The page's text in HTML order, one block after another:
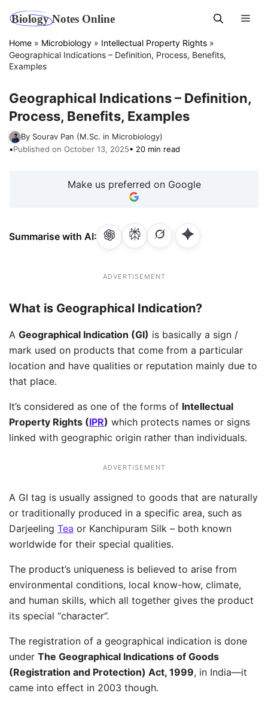
content
Home » Microbiology » Intellectual Property Rights »
Geographical Indications – Definition, Process, Benefits,
Examples
Geographical Indications – Definition,
Process, Benefits, Examples
By Sourav Pan (M.Sc. in Microbiology)
•Published on October 13, 2025• 20 min read
Make us preferred on Google
Summarise with AI:
ADVERTISEMENT
What is Geographical Indication?
A Geographical Indication (GI) is basically a sign /
mark used on products that come from a particular
location and have qualities or reputation mainly due to
that place.
It’s considered as one of the forms of Intellectual
Property Rights (IPR) which protects names or signs
linked with geographic origin rather than individuals.
ADVERTISEMENT
A GI tag is usually assigned to goods that are naturally
or traditionally produced in a specific area, such as
Darjeeling Tea or Kanchipuram Silk – both known
worldwide for their special qualities.
The product’s uniqueness is believed to arise from
environmental conditions, local know-how, climate,
and human skills, which all together gives the product
its special “character”.
The registration of a geographical indication is done
under The Geographical Indications of Goods
(Registration and Protection) Act, 1999, in India—it
came into effect in 2003 though.